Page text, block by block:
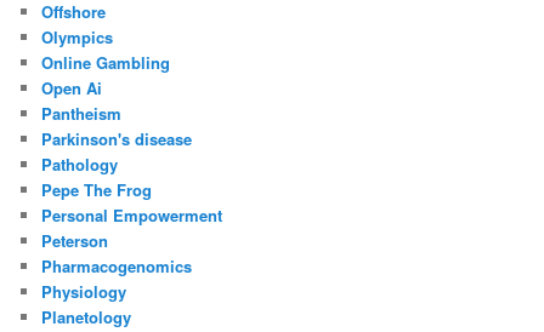
Offshore
Olympics
Online Gambling
Open Ai
Pantheism
Parkinson's disease
Pathology
Pepe The Frog
Personal Empowerment
Peterson
Pharmacogenomics
Physiology
Planetology